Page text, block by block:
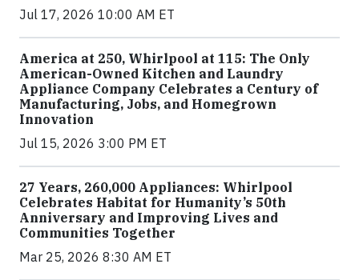
Jul 17, 2026 10:00 AM ET
America at 250, Whirlpool at 115: The Only
American-Owned Kitchen and Laundry
Appliance Company Celebrates a Century of
Manufacturing, Jobs, and Homegrown
Innovation
Jul 15, 2026 3:00 PM ET
27 Years, 260,000 Appliances: Whirlpool
Celebrates Habitat for Humanity’s 50th
Anniversary and Improving Lives and
Communities Together
Mar 25, 2026 8:30 AM ET